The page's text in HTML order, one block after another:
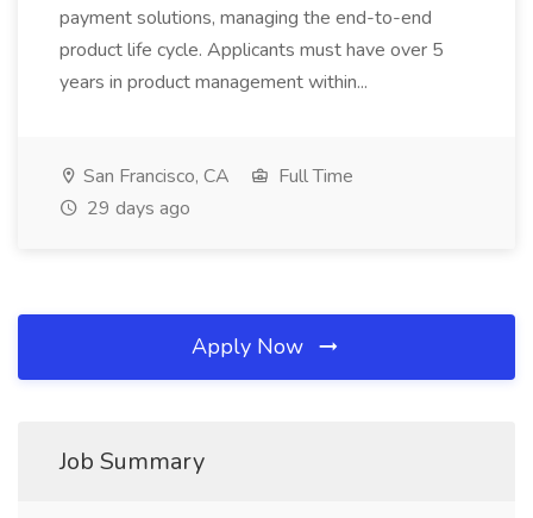
payment solutions, managing the end-to-end
product life cycle. Applicants must have over 5
years in product management within...
San Francisco, CA
Full Time
29 days ago
Apply Now
Job Summary